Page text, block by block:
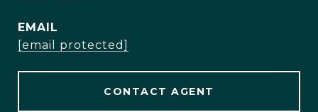
EMAIL
[email protected]
CONTACT AGENT